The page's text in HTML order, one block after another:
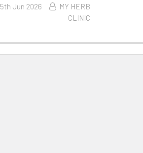
5th Jun 2026
MY HERB
CLINIC